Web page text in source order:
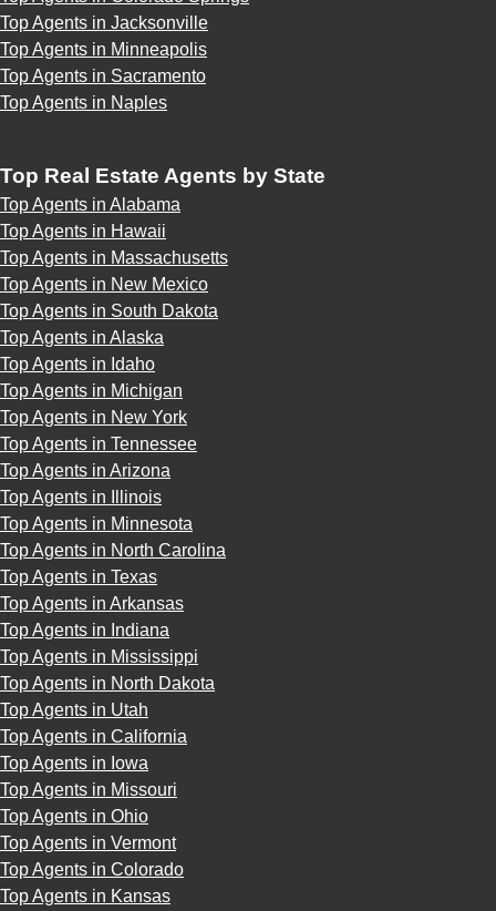
Top Agents in Jacksonville
Top Agents in Minneapolis
Top Agents in Sacramento
Top Agents in Naples
Top Real Estate Agents by State
Top Agents in Alabama
Top Agents in Hawaii
Top Agents in Massachusetts
Top Agents in New Mexico
Top Agents in South Dakota
Top Agents in Alaska
Top Agents in Idaho
Top Agents in Michigan
Top Agents in New York
Top Agents in Tennessee
Top Agents in Arizona
Top Agents in Illinois
Top Agents in Minnesota
Top Agents in North Carolina
Top Agents in Texas
Top Agents in Arkansas
Top Agents in Indiana
Top Agents in Mississippi
Top Agents in North Dakota
Top Agents in Utah
Top Agents in California
Top Agents in Iowa
Top Agents in Missouri
Top Agents in Ohio
Top Agents in Vermont
Top Agents in Colorado
Top Agents in Kansas